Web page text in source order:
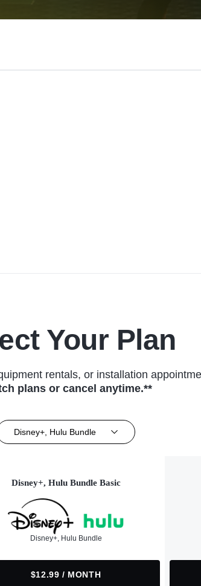
Your Plan
rentals, or installation
plans or cancel anytime.**
Disney+, Hulu Bundle
Disney+, Hulu Bundle Basic
Disney+, Hulu Bundle
$12.99 / MONTH